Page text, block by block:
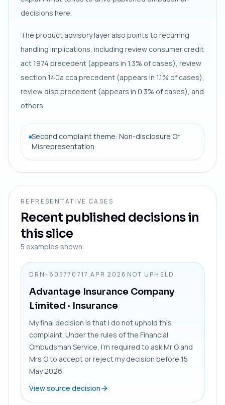
decisions here.
The product advisory layer also points to recurring
handling implications, including review consumer credit
act 1974 precedent (appears in 1.3% of cases), review
section 140a cca precedent (appears in 1.1% of cases),
review disp precedent (appears in 0.3% of cases), and
others.
Second complaint theme: Non-disclosure Or
Misrepresentation
REPRESENTATIVE CASES
Recent published decisions in
this slice
5 examples shown
DRN-605770717 APR 2026 NOT UPHELD
Advantage Insurance Company
Limited · Insurance
My final decision is that I do not uphold this
complaint. Under the rules of the Financial
Ombudsman Service, I’m required to ask Mr G and
Mrs G to accept or reject my decision before 15
May 2026.
View source decision